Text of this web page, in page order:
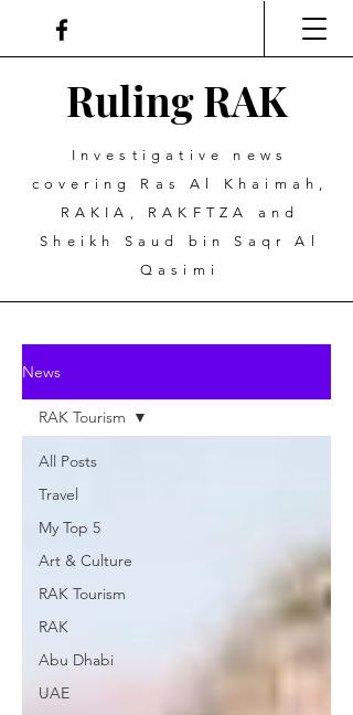
RulingRAK
Investigative news
covering Ras Al Khaimah,
RAKIA, RAKFTZA and
Sheikh Saud bin Saqr Al
Qasimi
News
All Posts
Travel
My Top 5
Art & Culture
RAK Tourism
RAK
Abu Dhabi
UAE
RAK Tourism